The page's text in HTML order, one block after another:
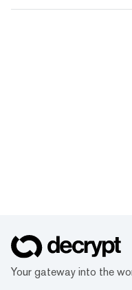
Your gateway into the